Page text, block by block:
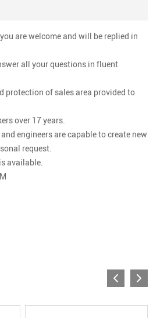
are welcome and will be replied in
all your questions in fluent
protection of sales area provided to
over 17 years.
engineers are capable to create new
request.
available.